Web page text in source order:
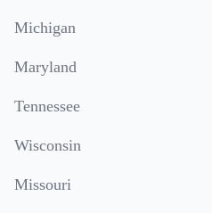
Michigan
Maryland
Tennessee
Wisconsin
Missouri